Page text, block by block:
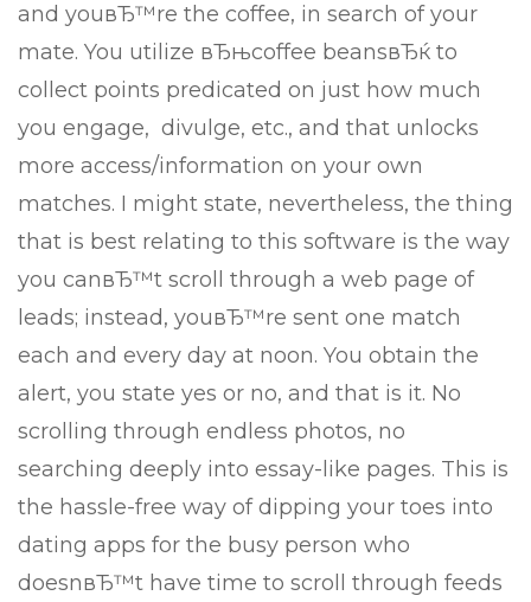
and youвЂ™re the coffee, in search of your
mate. You utilize вЂњcoffee beansвЂќ to
collect points predicated on just how much
you engage, divulge, etc., and that unlocks
more access/information on your own
matches. I might state, nevertheless, the thing
that is best relating to this software is the way
you canвЂ™t scroll through a web page of
leads; instead, youвЂ™re sent one match
each and every day at noon. You obtain the
alert, you state yes or no, and that is it. No
scrolling through endless photos, no
searching deeply into essay-like pages. This is
the hassle-free way of dipping your toes into
dating apps for the busy person who
doesnвЂ™t have time to scroll through feeds